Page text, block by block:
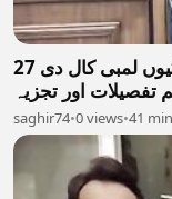
27 ستمبر کی کال | کس کے کہنے پر اور کیوں لمبی کال دی
اور تجزیہ
saghir74•0 views•41